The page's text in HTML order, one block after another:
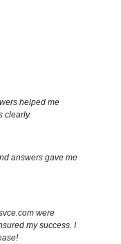
helped me
clearly.
answers gave me
were
my success. I